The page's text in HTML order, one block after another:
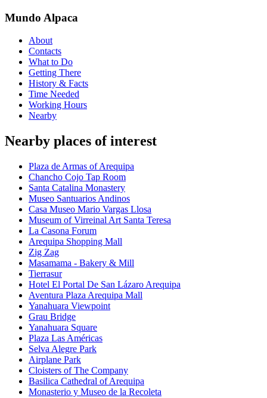
Mundo Alpaca
About
Contacts
What to Do
Getting There
History & Facts
Time Needed
Working Hours
Nearby
Nearby places of interest
Plaza de Armas of Arequipa
Chancho Cojo Tap Room
Santa Catalina Monastery
Museo Santuarios Andinos
Casa Museo Mario Vargas Llosa
Museum of Virreinal Art Santa Teresa
La Casona Forum
Arequipa Shopping Mall
Zig Zag
Masamama - Bakery & Mill
Tierrasur
Hotel El Portal De San Lázaro Arequipa
Aventura Plaza Arequipa Mall
Yanahuara Viewpoint
Grau Bridge
Yanahuara Square
Plaza Las Américas
Selva Alegre Park
Airplane Park
Cloisters of The Company
Basilica Cathedral of Arequipa
Monasterio y Museo de la Recoleta